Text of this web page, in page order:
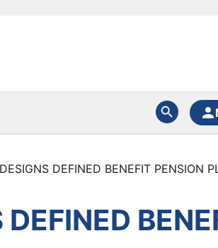
DEFINED BENEFIT PENSION